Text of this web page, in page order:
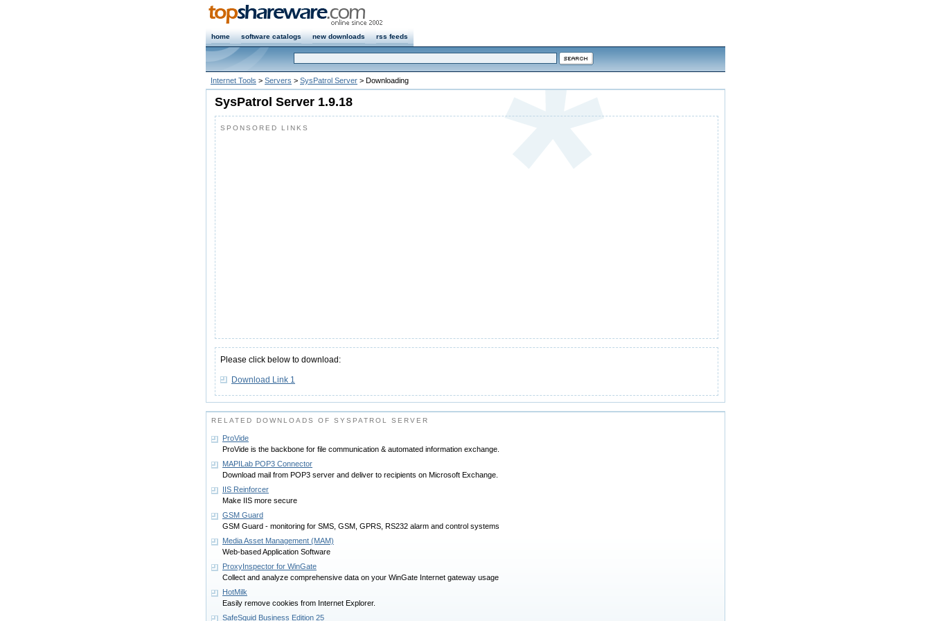
home software catalogs new downloads rss feeds
Internet Tools > Servers > SysPatrol Server > Downloading
SysPatrol Server 1.9.18
SPONSORED LINKS
Please click below to download:
Download Link 1
RELATED DOWNLOADS OF SYSPATROL SERVER
ProVide
ProVide is the backbone for file communication & automated information exchange.
MAPILab POP3 Connector
Download mail from POP3 server and deliver to recipients on Microsoft Exchange.
IIS Reinforcer
Make IIS more secure
GSM Guard
GSM Guard - monitoring for SMS, GSM, GPRS, RS232 alarm and control systems
Media Asset Management (MAM)
Web-based Application Software
ProxyInspector for WinGate
Collect and analyze comprehensive data on your WinGate Internet gateway usage
HotMilk
Easily remove cookies from Internet Explorer.
SafeSquid Business Edition 25